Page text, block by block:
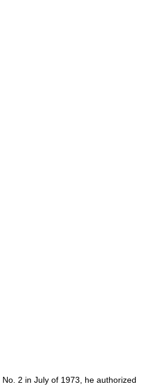
2 in July of 1973, he authorized